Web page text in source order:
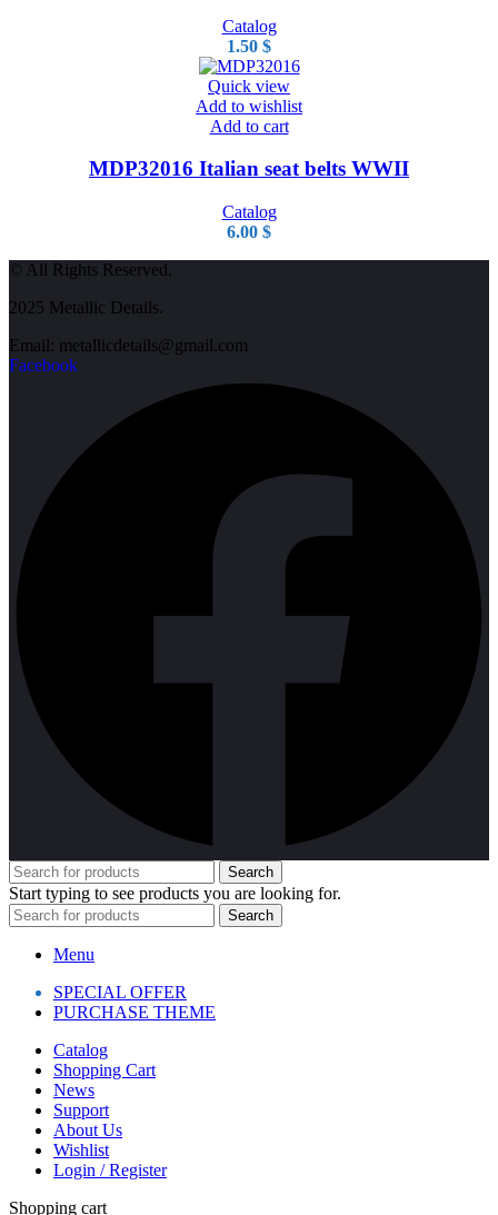
Catalog
1.50 $
Quick view
Add to wishlist
Add to cart
MDP32016 Italian seat belts WWII
Catalog
6.00 $
© All Rights Reserved.
2025 Metallic Details.
Email: metallicdetails@gmail.com
Facebook
Search
Start typing to see products you are looking for.
Search
Menu
SPECIAL OFFER
PURCHASE THEME
Catalog
Shopping Cart
News
Support
About Us
Wishlist
Login / Register
Shopping cart